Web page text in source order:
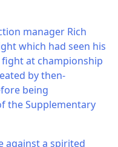
manager Rich
which had seen his
at championship
by then-
being
the Supplementary
against a spirited